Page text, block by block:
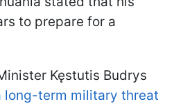
to prepare for a
Kęstutis Budrys
long-term military threat